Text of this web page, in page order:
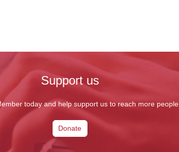
Support us
today and help support us to reach more people
Donate